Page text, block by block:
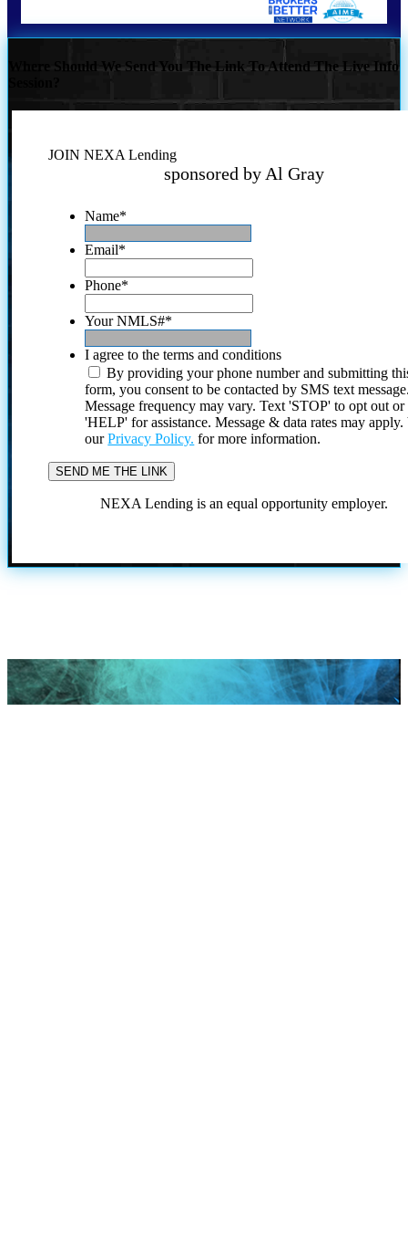
Where Should We Send You The Link To Attend The Live Info
JOIN NEXA Lending
sponsored by Al Gray
Name*
Email*
Phone*
Your NMLS#*
I agree to the terms and conditions
By providing your phone number and submitting
form, you consent to be contacted by SMS text
Message frequency may vary. Text 'STOP' to opt out or
'HELP' for assistance. Message & data rates may
ourPrivacy Policy. for more information.
NEXA Lending is an equal opportunity employer.